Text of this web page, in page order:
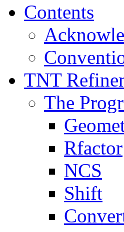
Contents
TNT
The
Rfactor
NCS
Shift